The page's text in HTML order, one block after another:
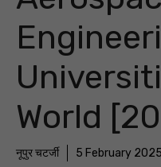
World
नूपुर चटर्जी 5 February 2025